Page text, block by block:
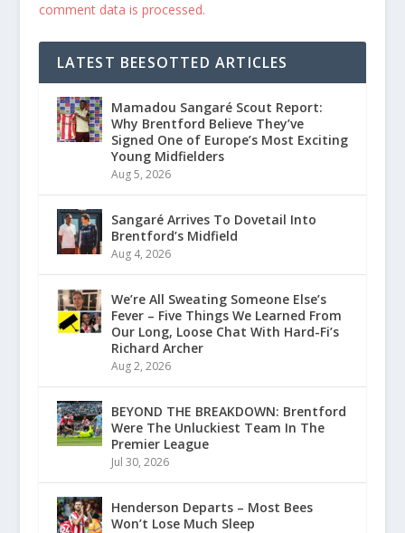
comment data is processed.
LATEST BEESOTTED ARTICLES
Mamadou Sangaré Scout Report:
Why Brentford Believe They’ve
Signed One of Europe’s Most Exciting
Young Midfielders
Aug 5, 2026
Sangaré Arrives To Dovetail Into
Brentford’s Midfield
Aug 4, 2026
We’re All Sweating Someone Else’s
Fever – Five Things We Learned From
Our Long, Loose Chat With Hard-Fi’s
Richard Archer
Aug 2, 2026
BEYOND THE BREAKDOWN: Brentford
Were The Unluckiest Team In The
Premier League
Jul 30, 2026
Henderson Departs – Most Bees
Won’t Lose Much Sleep